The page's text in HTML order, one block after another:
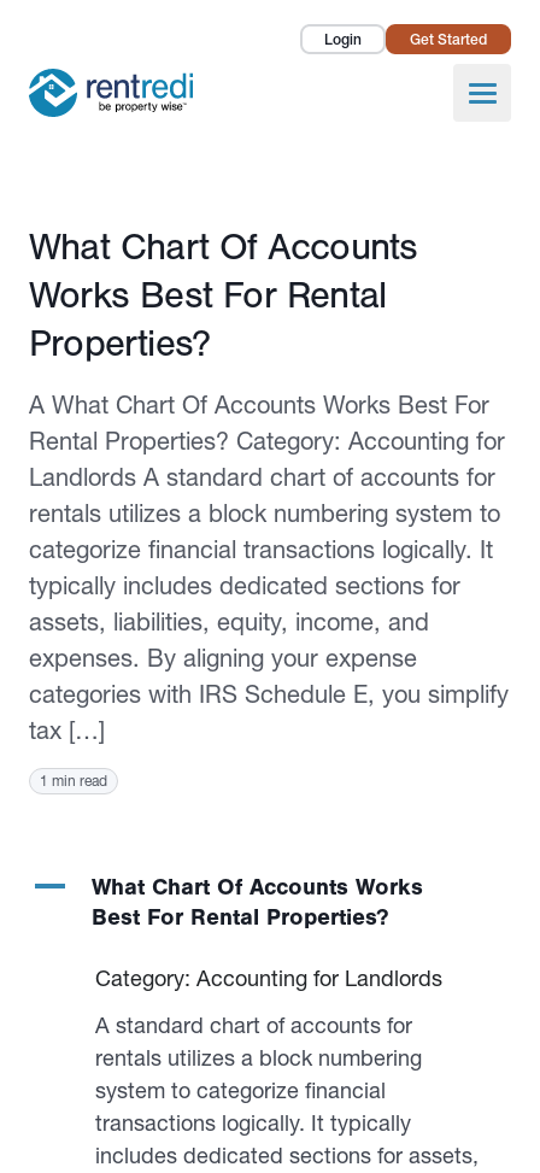
Login Get Started
Open
Landlords
Pricing
Published February 2, 2026
What Chart Of Accounts
Works Best For Rental
Properties?
A What Chart Of Accounts Works Best For
Rental Properties? Category: Accounting for
Landlords A standard chart of accounts for
rentals utilizes a block numbering system to
categorize financial transactions logically. It
typically includes dedicated sections for
assets, liabilities, equity, income, and
expenses. By aligning your expense
categories with IRS Schedule E, you simplify
tax […]
1 min read
A
What Chart Of Accounts Works
Best For Rental Properties?
Category: Accounting for Landlords
A standard chart of accounts for
rentals utilizes a block numbering
system to categorize financial
transactions logically. It typically
includes dedicated sections for assets,